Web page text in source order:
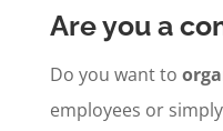
Are you a
Do you want to
employees or simply